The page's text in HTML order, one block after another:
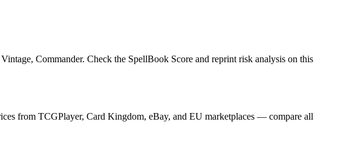
Commander. Check the SpellBook Score and reprint risk analysis on this
from TCGPlayer, Card Kingdom, eBay, and EU marketplaces — compare all